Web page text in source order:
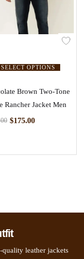
SELECT OPTIONS
Brown Two-Tone
Rancher Jacket Men
$175.00
leather jackets